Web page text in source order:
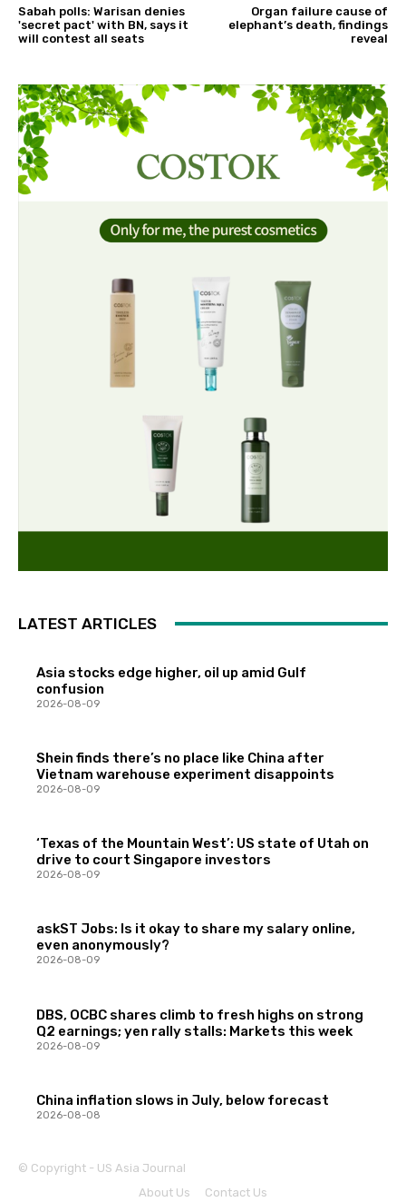
Sabah polls: Warisan denies
'secret pact' with BN, says it
will contest all seats
Organ failure cause of
elephant’s death, findings
reveal
LATEST ARTICLES
Asia stocks edge higher, oil up amid Gulf
confusion
2026-08-09
Shein finds there’s no place like China after
Vietnam warehouse experiment disappoints
2026-08-09
‘Texas of the Mountain West’: US state of Utah on
drive to court Singapore investors
2026-08-09
askST Jobs: Is it okay to share my salary online,
even anonymously?
2026-08-09
DBS, OCBC shares climb to fresh highs on strong
Q2 earnings; yen rally stalls: Markets this week
2026-08-09
China inflation slows in July, below forecast
2026-08-08
© Copyright - US Asia Journal
About Us
Contact Us